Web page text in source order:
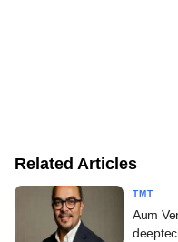
Related Articles
TMT
Aum